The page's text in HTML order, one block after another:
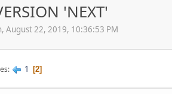
'NEXT'
August 22, 2019, 10:36:53 PM
1 2